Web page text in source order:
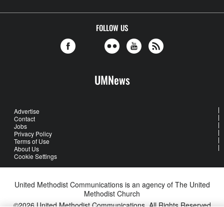
FOLLOW US
UMNews
Advertise
Contact
Jobs
Privacy Policy
Terms of Use
About Us
Cookie Settings
United Methodist Communications is an agency of The United
Methodist Church
©2026United Methodist Communications. All Rights Reserved